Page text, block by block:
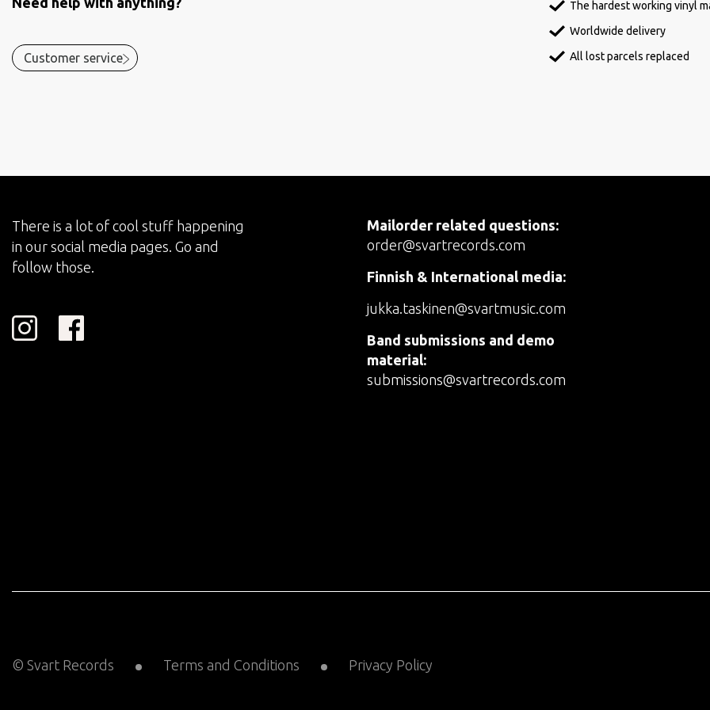
Customer service
The hardest working vinyl
Worldwide delivery
All lost parcels replaced
There is a lot of cool stuff happening
in our social media pages. Go and
follow those.
Mailorder related questions:
order@svartrecords.com
Finnish & International media:
jukka.taskinen@svartmusic.com
Band submissions and demo
material:
submissions@svartrecords.com
© Svart Records Terms and Conditions Privacy Policy